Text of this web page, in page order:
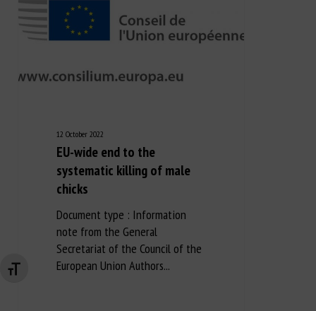
Changer la taille de la police
12 October 2022
EU-wide end to the
systematic killing of male
chicks
Document type : Information
note from the General
Secretariat of the Council of the
European Union Authors...